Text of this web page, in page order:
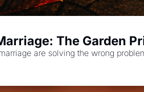
The Garden
are solving the wrong